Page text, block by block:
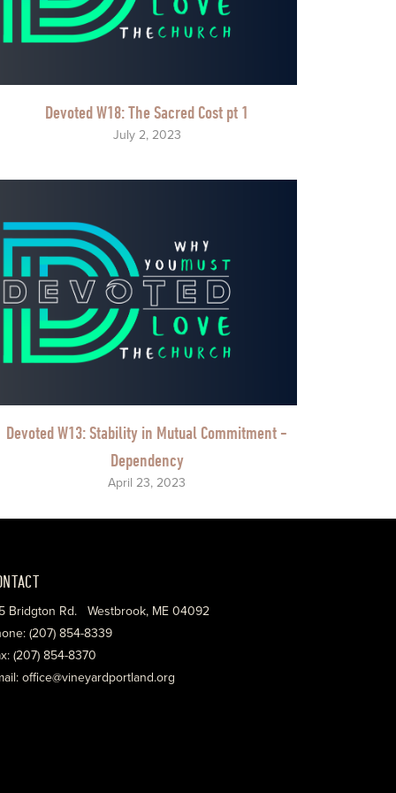
Devoted W18: The Sacred Cost pt 1
July 2, 2023
Devoted W13: Stability in Mutual Commitment -
Dependency
April 23, 2023
Bridgton Rd. Westbrook, ME 04092
(207) 854-8339
(207) 854-8370
office@vineyardportland.org